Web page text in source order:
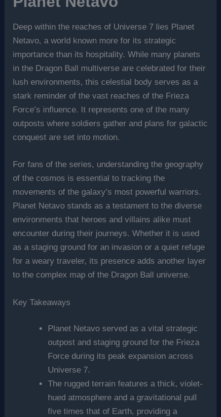
Deep within the reaches of Universe 7 lies Planet
Netavo, a world known more for its strategic
importance than its hospitality. While many planets
in the Dragon Ball multiverse are celebrated for their
lush environments, this celestial body serves as a
stark reminder of the vast reaches of the Frieza
Force’s influence. It represents one of the many
outposts where soldiers gather and plans for galactic
conquest are set into motion.
For fans of the series, understanding the geography
of the cosmos is essential to tracking the
movements of the galaxy’s most powerful warriors.
Planet Netavo stands as a testament to the diverse
environments that heroes and villains alike must
encounter during their journeys. Whether it is used
as a staging ground for an invasion or a quiet refuge
for a weary traveler, its presence adds another layer
to the complex map of the Dragon Ball universe.
Key Takeaways
Planet Netavo served as a vital strategic
outpost and staging ground for the Frieza
Force during its peak expansion across
Universe 7.
The rugged terrain features a thick, violet-
hued atmosphere and a gravitational pull
five times that of Earth, providing a